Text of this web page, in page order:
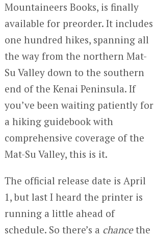
Mountaineers Books, is finally
available for preorder. It includes
one hundred hikes, spanning all
the way from the northern Mat-
Su Valley down to the southern
end of the Kenai Peninsula. If
you’ve been waiting patiently for
a hiking guidebook with
comprehensive coverage of the
Mat-Su Valley, this is it.
The official release date is April
1, but last I heard the printer is
running a little ahead of
schedule. So there’s a chancethe